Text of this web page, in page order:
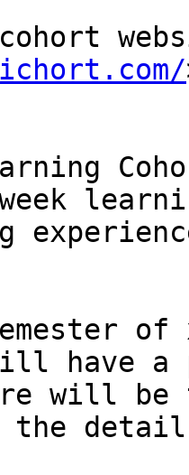
have a
will
the